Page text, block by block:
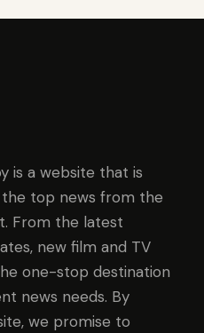
is a website that is
top news from the
From the latest
new film and TV
one-stop destination
news needs. By
we promise to